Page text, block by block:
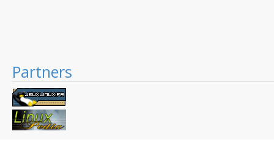
Partners